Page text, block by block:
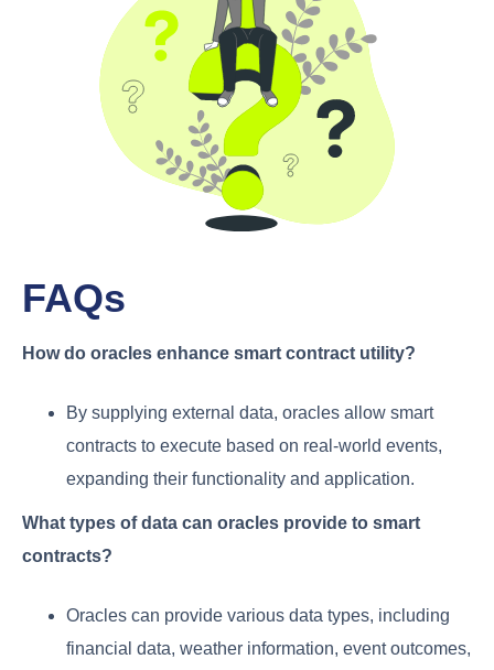
FAQs
How do oracles enhance smart contract utility?
By supplying external data, oracles allow smart
contracts to execute based on real-world events,
expanding their functionality and application.
What types of data can oracles provide to smart
contracts?
Oracles can provide various data types, including
financial data, weather information, event outcomes,